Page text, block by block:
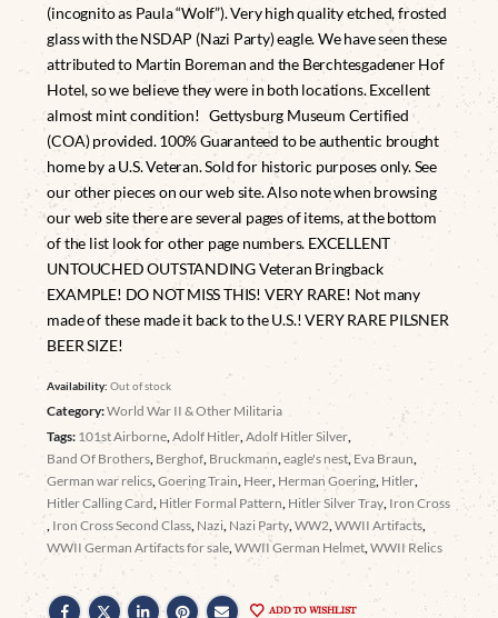
(incognito as Paula “Wolf”). Very high quality etched, frosted
glass with the NSDAP (Nazi Party) eagle. We have seen these
attributed to Martin Boreman and the Berchtesgadener Hof
Hotel, so we believe they were in both locations. Excellent
almost mint condition! Gettysburg Museum Certified
(COA) provided. 100% Guaranteed to be authentic brought
home by a U.S. Veteran. Sold for historic purposes only. See
our other pieces on our web site. Also note when browsing
our web site there are several pages of items, at the bottom
of the list look for other page numbers. EXCELLENT
UNTOUCHED OUTSTANDING Veteran Bringback
EXAMPLE! DO NOT MISS THIS! VERY RARE! Not many
made of these made it back to the U.S.! VERY RARE PILSNER
BEER SIZE!
Availability:Out of stock
Category:World War II & Other Militaria
Tags: 101st Airborne,Adolf Hitler,Adolf Hitler Silver,
Band Of Brothers, Berghof, Bruckmann,eagle's nest, Eva Braun,
German war relics,Goering Train, Heer, Herman Goering, Hitler,
Hitler Calling Card, Hitler Formal Pattern, Hitler Silver Tray, Iron Cross
, Iron Cross Second Class, Nazi, Nazi Party,WW2,WWII Artifacts,
WWII German Artifacts for sale,WWII German Helmet,WWII Relics
ADD TO WISHLIST